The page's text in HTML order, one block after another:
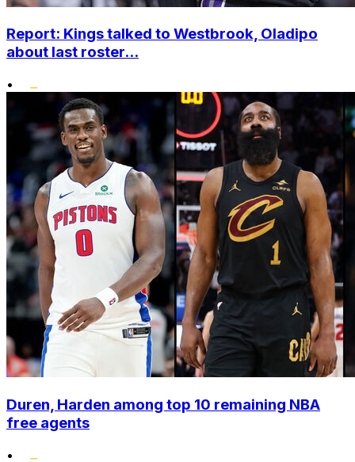
Report: Kings talked to Westbrook, Oladipo
about last roster...
•
Duren, Harden among top 10 remaining NBA
free agents
•